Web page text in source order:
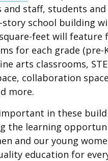
and staff, students
story school building
feet will feature
for each grade (pre-
arts classrooms,
collaboration
more.
important in these
the learning
and our young
education for